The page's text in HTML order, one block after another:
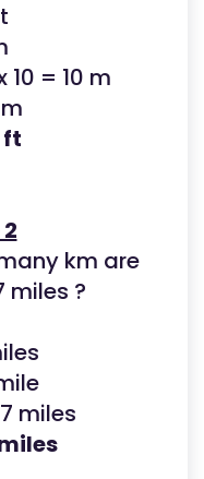
10 = 10 m
ft
km are
miles ?
miles